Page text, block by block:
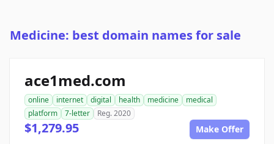
Medicine: best domain names for sale
ace1med.com
online internet digital health medicine
medical
platform
7-letter Reg. 2020
$1,279.95 Make Offer